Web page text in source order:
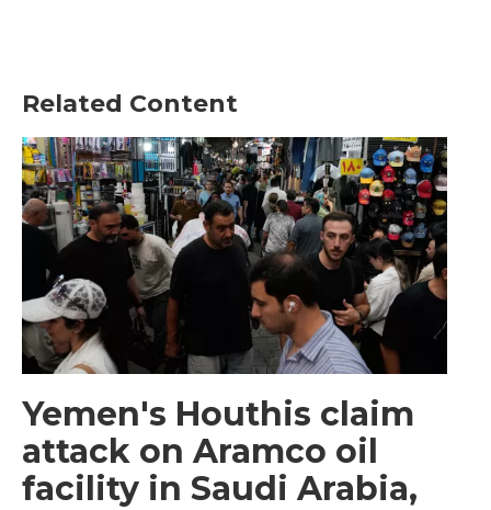
Related Content
Yemen's Houthis claim
attack on Aramco oil
facility in Saudi Arabia,